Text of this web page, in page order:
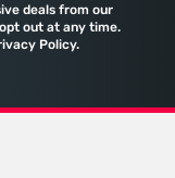
deals from our
out at any time.
Policy.